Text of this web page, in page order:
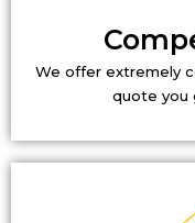
We offer extremely
quote you